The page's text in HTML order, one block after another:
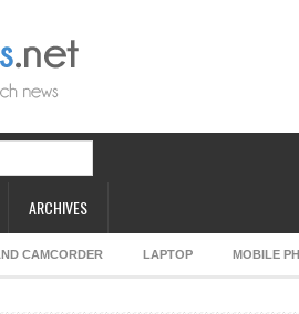
ARCHIVES
CAMCORDER LAPTOP MOBILE